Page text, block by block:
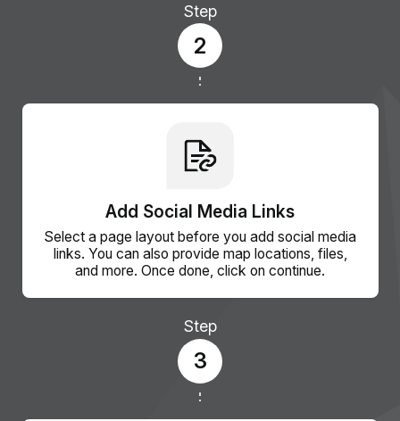
Step
2
Add Social Media Links
Select a page layout before you add social media
links. You can also provide map locations, files,
and more. Once done, click on continue.
Step
3